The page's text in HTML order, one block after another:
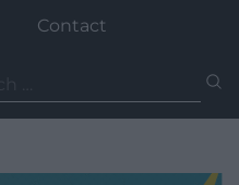
Contact